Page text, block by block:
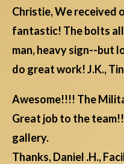
Christie, We received
fantastic! The bolts
man, heavy sign--but
do great work! J.K.,
Awesome!!!! The
Great job to the
gallery.
Thanks, Daniel .H.,